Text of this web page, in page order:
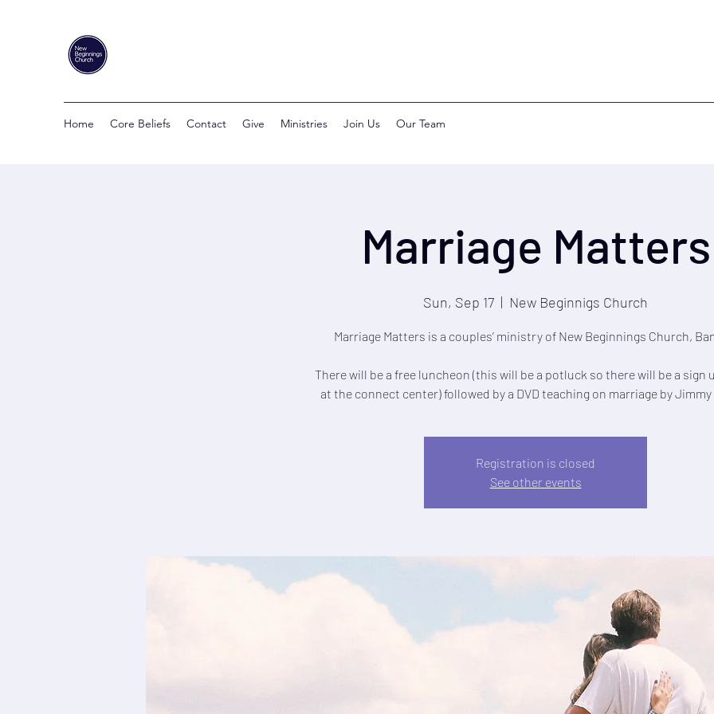
Home Core Beliefs Contact Give Ministries Join Us Our Team
Marriage Matters
Sun, Sep 17
  |
New Beginnigs Church
Marriage Matters is a couples’ ministry of New Beginnings Church,
There will be a free luncheon (this will be a potluck so there will be a sign
at the connect center) followed by a DVD teaching on marriage by Jimmy
Registration is closed
See other events